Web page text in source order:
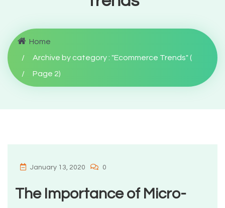
Home
Archive by category : "Ecommerce Trends"(
Page 2)
January 13, 2020 0
The Importance of Micro-